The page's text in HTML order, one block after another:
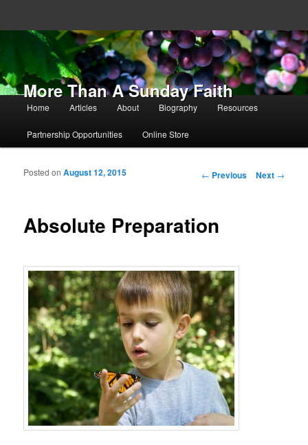
More Than A Sunday Faith
Main menu
Skip to primary content
Skip to secondary content
Home Articles About Biography Resources
Partnership Opportunities Online Store
Post navigation
← Previous Next →
Absolute Preparation
Posted onAugust 12, 2015